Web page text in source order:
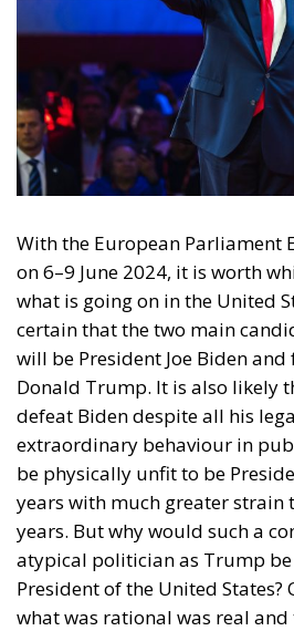
Hayek anticipated what is
North America and Europe.
welcome hard-working, law-
am certainly not alone in
countries potential criminals,
Distrust and Pessimism
The second plausible
support is a pervasive distrust
and elites that have mostly
States. Ordinary voters feel,
that the universities and the
social media, and even
F.B.I. and C.I.A., have been
least by dedicated opponents
Republican Party. For example,
former senior intelligence
October 2020, just before the